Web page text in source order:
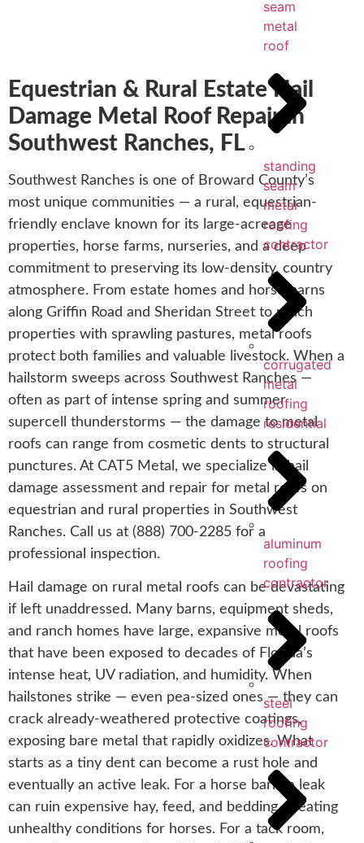
seam
metal
roof
standing
seam
metal
roofing
contractor
corrugated
metal
roofing
residential
aluminum
roofing
contractor
steel
roofing
contractor
Equestrian & Rural Estate Hail
Damage Metal Roof Repair in
Southwest Ranches, FL
Southwest Ranches is one of Broward County’s
most unique communities — a rural, equestrian-
friendly enclave known for its large-acreage
properties, horse farms, nurseries, and a deep
commitment to preserving its low-density, country
atmosphere. From estate homes and horse barns
along Griffin Road and Sheridan Street to ranch
properties with sprawling pastures, metal roofs
protect both families and valuable livestock. When a
hailstorm sweeps across Southwest Ranches —
often as part of intense spring and summer
supercell thunderstorms — the damage to metal
roofs can range from cosmetic dents to structural
punctures. At CAT5 Metal, we specialize in hail
damage assessment and repair for metal roofs on
equestrian and rural properties in Southwest
Ranches. Call us at (888) 700-2285 for a
professional inspection.
Hail damage on rural metal roofs can be devastating
if left unaddressed. Many barns, equipment sheds,
and ranch homes have large, expansive metal roofs
that have been exposed to decades of Florida’s
intense heat, UV radiation, and humidity. When
hailstones strike — even pea-sized ones — they can
crack already-weathered protective coatings,
exposing bare metal that rapidly oxidizes. What
starts as a tiny dent can become a rust hole and
eventually an active leak. For a horse barn, a leak
can ruin expensive hay, feed, and bedding, creating
unhealthy conditions for horses. For a tack room,